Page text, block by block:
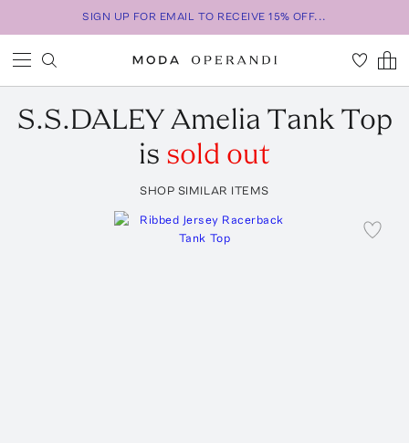
SIGN UP FOR EMAIL TO RECEIVE 15% OFF...
S.S.DALEYAmelia Tank Top
is sold out
SHOP SIMILAR ITEMS